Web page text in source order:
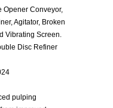
Opener Conveyor,
Agitator, Broken
Vibrating Screen.
Disc Refiner
pulping